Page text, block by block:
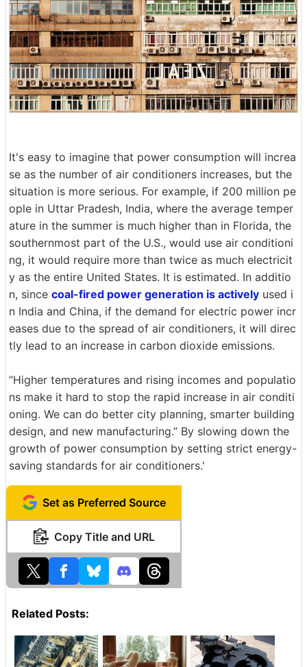
It's easy to imagine that power consumption will increa
se as the number of air conditioners increases, but the
situation is more serious. For example, if 200 million pe
ople in Uttar Pradesh, India, where the average temper
ature in the summer is much higher than in Florida, the
southernmost part of the U.S., would use air conditioni
ng, it would require more than twice as much electricit
y as the entire United States. It is estimated. In additio
n, since coal-fired power generation is actively used i
n India and China, if the demand for electric power incr
eases due to the spread of air conditioners, it will direc
tly lead to an increase in carbon dioxide emissions.
“Higher temperatures and rising incomes and populatio
ns make it hard to stop the rapid increase in air conditi
oning. We can do better city planning, smarter building
design, and new manufacturing.” By slowing down the
growth of power consumption by setting strict energy-
saving standards for air conditioners.'
Set as Preferred Source
Copy Title and URL
Related Posts: